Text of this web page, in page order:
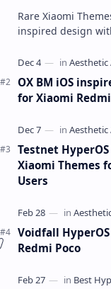
Rare Xiaomi Themes that blends iOS
inspired design
running HyperOS
OX BM iOS
for Xiaomi
Testnet
Xiaomi Themes
Users
Voidfall
Redmi Poco